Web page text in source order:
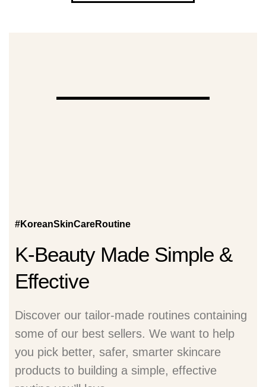
#KoreanSkinCareRoutine
K-Beauty Made Simple &
Effective
Discover our tailor-made routines containing
some of our best sellers. We want to help
you pick better, safer, smarter skincare
products to building a simple, effective